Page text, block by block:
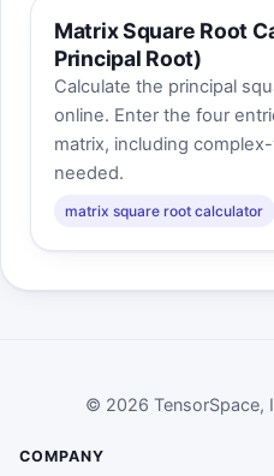
Matrix Square Root
Principal Root)
Calculate the principal
online. Enter the four
matrix, including
needed.
matrix square root calculator
© 2026 TensorSpace,
COMPANY